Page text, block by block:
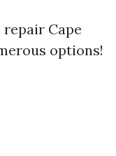
repair Cape
options!